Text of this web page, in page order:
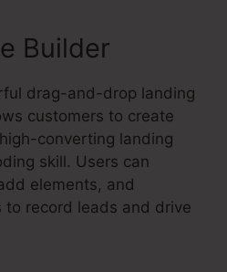
Builder
drag-and-drop landing
customers to create
converting landing
skill. Users can
elements, and
to record leads and drive